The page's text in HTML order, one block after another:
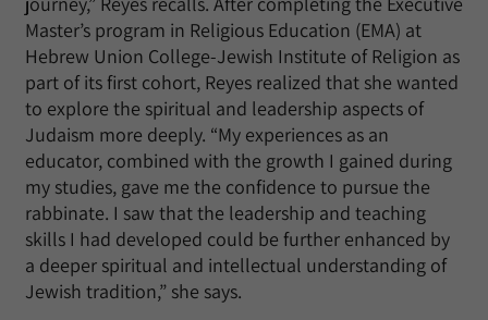
Master’s program in Religious Education (EMA) at
Hebrew Union College-Jewish Institute of Religion as
part of its first cohort, Reyes realized that she wanted
to explore the spiritual and leadership aspects of
Judaism more deeply. “My experiences as an
educator, combined with the growth I gained during
my studies, gave me the confidence to pursue the
rabbinate. I saw that the leadership and teaching
skills I had developed could be further enhanced by
a deeper spiritual and intellectual understanding of
Jewish tradition,” she says.